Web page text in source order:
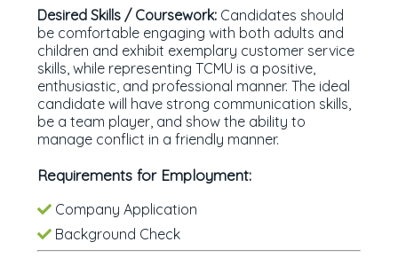
Desired Skills / Coursework: Candidates should
be comfortable engaging with both adults and
children and exhibit exemplary customer service
skills, while representing TCMU is a positive,
enthusiastic, and professional manner. The ideal
candidate will have strong communication skills,
be a team player, and show the ability to
manage conflict in a friendly manner.
Requirements for Employment:
Company Application
Background Check